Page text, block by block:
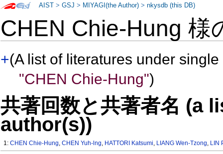
CHEN Chie-Hung 様
+(A list of literatures under
"CHEN Chie-Hung")
共著回数と共著者名 (a
author(s))
1:CHEN Chie-Hung,CHEN Yuh-lng, HATTORI Katsumi, LIANG Wen-Tzong, LIN
AIST >GSJ > MIYAGI(the Author) >nkysdb (this DB)